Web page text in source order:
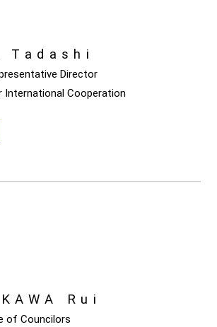
Tadashi
Director
International Cooperation
Rui
of Councilors